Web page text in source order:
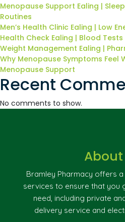
Menopause Support Ealing |
Routines
Men’s Health Clinic Ealing | Low
Health Check Ealing | Blood Tests
Weight Management Ealing |
Why Menopause Symptoms Feel
Menopause Support
Recent
No comments to show.
About
Bramley Pharmacy offers
services to ensure that you
need, including private
delivery service and